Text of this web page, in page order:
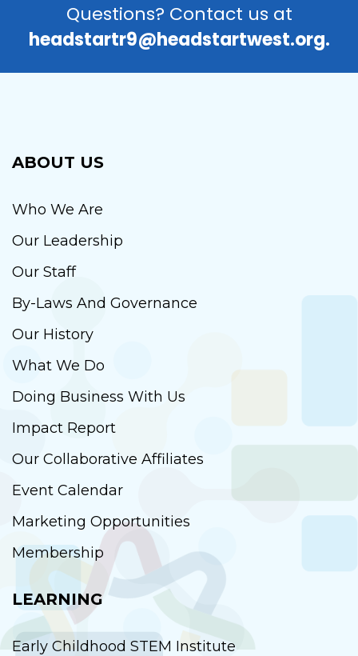
Questions? Contact us at
headstartr9@headstartwest.org.
ABOUT US
Who We Are
Our Leadership
Our Staff
By-Laws And Governance
Our History
What We Do
Doing Business With Us
Impact Report
Our Collaborative Affiliates
Event Calendar
Marketing Opportunities
Membership
LEARNING
Early Childhood STEM Institute